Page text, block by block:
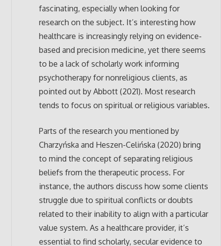
fascinating, especially when looking for
research on the subject. It’s interesting how
healthcare is increasingly relying on evidence-
based and precision medicine, yet there seems
to be a lack of scholarly work informing
psychotherapy for nonreligious clients, as
pointed out by Abbott (2021). Most research
tends to focus on spiritual or religious variables.
Parts of the research you mentioned by
Charzyńska and Heszen-Celińska (2020) bring
to mind the concept of separating religious
beliefs from the therapeutic process. For
instance, the authors discuss how some clients
struggle due to spiritual conflicts or doubts
related to their inability to align with a particular
value system. As a healthcare provider, it’s
essential to find scholarly, secular evidence to